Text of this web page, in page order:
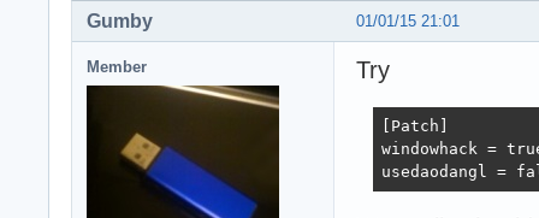
01/01/15 21:01
Gumby
Member Try
[Patch]
windowhack =
usedaodangl =